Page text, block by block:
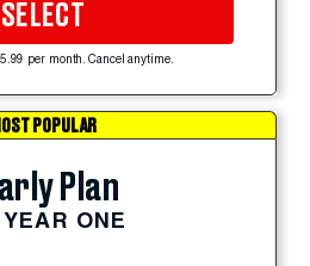
SELECT
per month. Cancel anytime.
POPULAR
Plan
ONE